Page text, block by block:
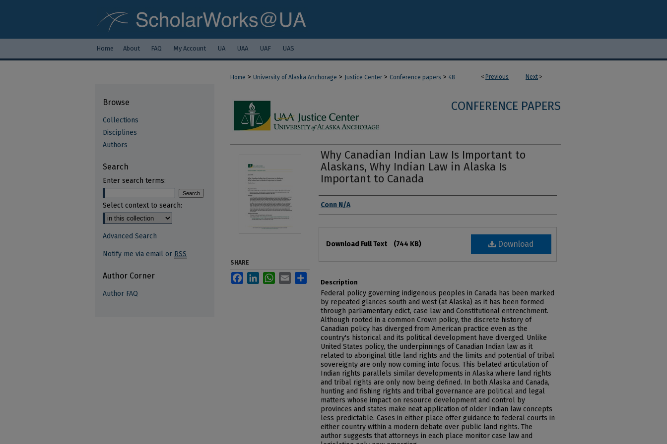
Home About FAQ My Account UA UAA UAF UAS
< Previous Next >
Home > University of Alaska Anchorage > Justice Center > Conference papers > 48
CONFERENCE PAPERS
Why Canadian Indian Law Is Important to
Alaskans, Why Indian Law in Alaska Is
Important to Canada
Authors
Conn N/A
Download
Download Full Text (744 KB)
Description
Federal policy governing indigenous peoples in Canada has been marked
by repeated glances south and west (at Alaska) as it has been formed
through parliamentary edict, case law and Constitutional entrenchment.
Although rooted in a common Crown policy, the discrete history of
Canadian policy has diverged from American practice even as the
country's historical and its political development have diverged. Unlike
United States policy, the underpinnings of Canadian Indian law as it
related to aboriginal title land rights and the limits and potential of tribal
sovereignty are only now coming into focus. This belated articulation of
Indian rights parallels similar developments in Alaska where land rights
and tribal rights are only now being defined. In both Alaska and Canada,
hunting and fishing rights and tribal governance are political and legal
matters whose impact on resource development and control by
provinces and states make neat application of older Indian law concepts
less predictable. Cases in either place offer guidance to federal courts in
either country within a modern debate over public land rights. The
author suggests that attorneys in each place monitor case law and
SHARE
FacebookLinkedInWhatsApp
Email
Browse
Collections
Disciplines
Authors
Search
Enter search terms:
Select context to search:
Advanced Search
Notify me via email or RSS
Author Corner
Author FAQ